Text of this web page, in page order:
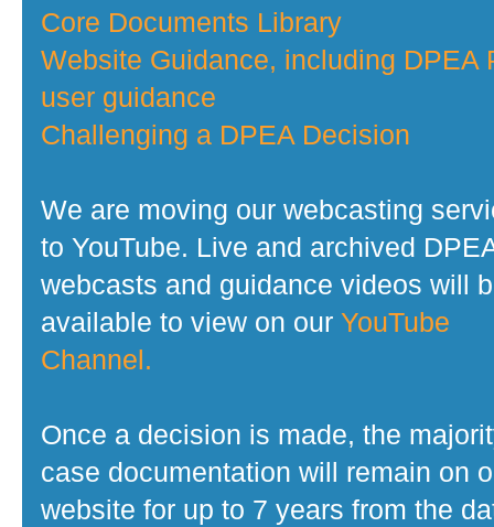
Core Documents Library
Website Guidance, including DPEA
user guidance
Challenging a DPEA Decision
We are moving our webcasting
to YouTube. Live and archived
webcasts and guidance videos will
available to view on our YouTube
Channel.
Once a decision is made, the
case documentation will remain on
website for up to 7 years from the